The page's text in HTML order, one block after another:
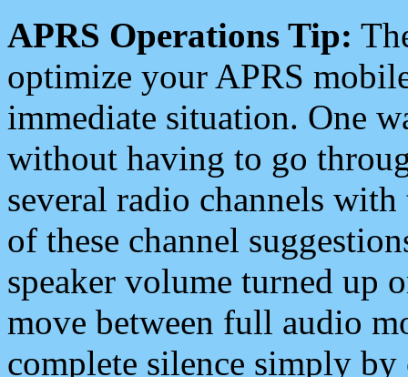
APRS Operations Tip:
optimize your APRS
immediate situation. One
without having to go
several radio channels
of these channel
speaker volume turned up
move between full audio
complete silence simply